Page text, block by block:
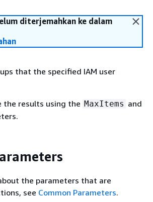
diterjemahkan ke dalam
that the specified IAM user
the results using the MaxItems and
the parameters that are
see Common Parameters.